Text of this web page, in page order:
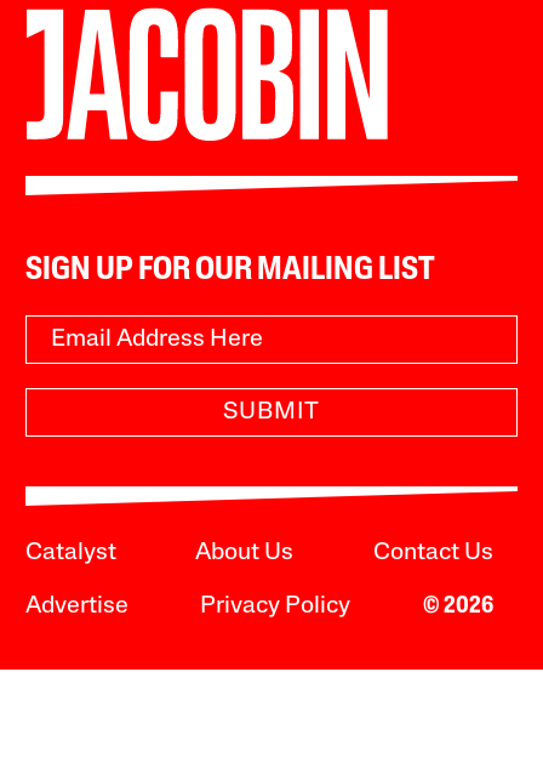
SIGN UP FOR OUR MAILING LIST
SUBMIT
Catalyst About Us Contact Us
Advertise Privacy Policy © 2026